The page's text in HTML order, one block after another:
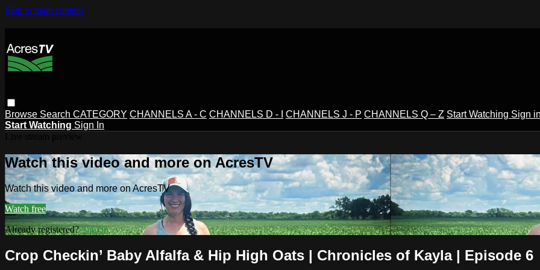
Skip to main content
Browse Search CATEGORY CHANNELS A - C CHANNELS D - I CHANNELS J - P CHANNELS Q – Z Start Watching Sign
Start Watching Sign In
Watch this video and more on AcresTV
Watch this video and more on AcresTV
Watch free
Already registered?Sign in
Crop Checkin’ Baby Alfalfa & Hip High Oats | Chronicles of Kayla | Episode 6